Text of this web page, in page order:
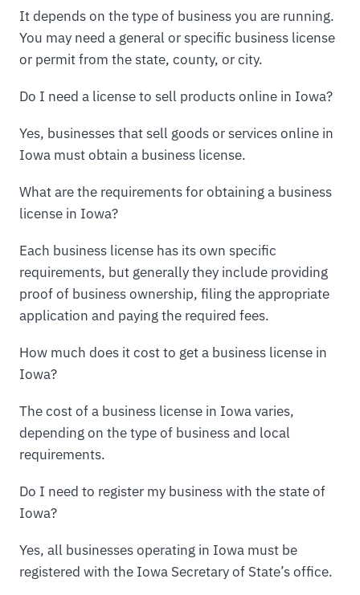
It depends on the type of business you are running.
You may need a general or specific business license
or permit from the state, county, or city.
Do I need a license to sell products online in Iowa?
Yes, businesses that sell goods or services online in
Iowa must obtain a business license.
What are the requirements for obtaining a business
license in Iowa?
Each business license has its own specific
requirements, but generally they include providing
proof of business ownership, filing the appropriate
application and paying the required fees.
How much does it cost to get a business license in
Iowa?
The cost of a business license in Iowa varies,
depending on the type of business and local
requirements.
Do I need to register my business with the state of
Iowa?
Yes, all businesses operating in Iowa must be
registered with the Iowa Secretary of State’s office.